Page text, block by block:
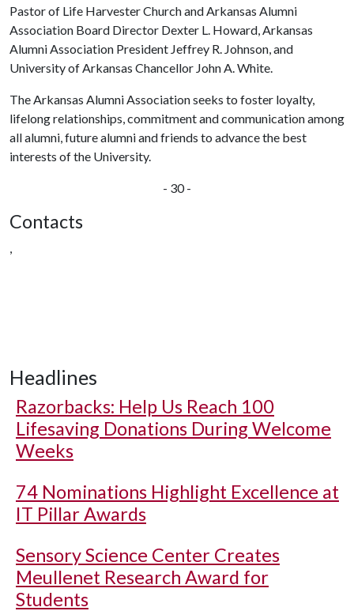
Pastor of Life Harvester Church and Arkansas Alumni
Association Board Director Dexter L. Howard, Arkansas
Alumni Association President Jeffrey R. Johnson, and
University of Arkansas Chancellor John A. White.
The Arkansas Alumni Association seeks to foster loyalty,
lifelong relationships, commitment and communication among
all alumni, future alumni and friends to advance the best
interests of the University.
- 30 -
Contacts
,
Headlines
Razorbacks: Help Us Reach 100
Lifesaving Donations During Welcome
Weeks
74 Nominations Highlight Excellence at
IT Pillar Awards
Sensory Science Center Creates
Meullenet Research Award for
Students